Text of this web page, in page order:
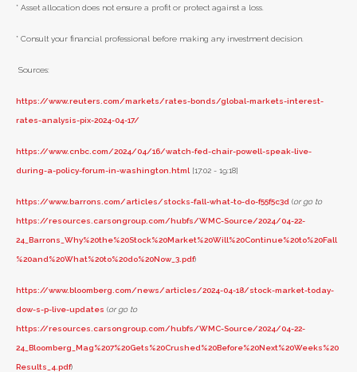
* Asset allocation does not ensure a profit or protect against a loss.
* Consult your financial professional before making any investment decision.
Sources:
https://www.reuters.com/markets/rates-bonds/global-markets-interest-
rates-analysis-pix-2024-04-17/
https://www.cnbc.com/2024/04/16/watch-fed-chair-powell-speak-live-
during-a-policy-forum-in-washington.html[17:02 - 19:18]
https://www.barrons.com/articles/stocks-fall-what-to-do-f55f5c3d (or go to
https://resources.carsongroup.com/hubfs/WMC-Source/2024/04-22-
24_Barrons_Why%20the%20Stock%20Market%20Will%20Continue%20to%20Fall
%20and%20What%20to%20do%20Now_3.pdf)
https://www.bloomberg.com/news/articles/2024-04-18/stock-market-today-
dow-s-p-live-updates (or go to
https://resources.carsongroup.com/hubfs/WMC-Source/2024/04-22-
24_Bloomberg_Mag%207%20Gets%20Crushed%20Before%20Next%20Weeks%20
Results_4.pdf)